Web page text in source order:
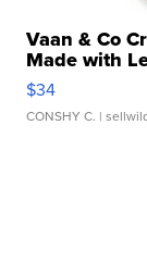
Vaan & Co
Made with
$34
CONSHY C. |